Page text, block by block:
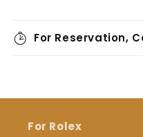
For Reservation,
For Rolex